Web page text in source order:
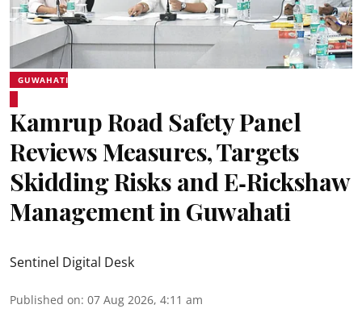
GUWAHATI
Kamrup Road Safety Panel
Reviews Measures, Targets
Skidding Risks and E‑Rickshaw
Management in Guwahati
Sentinel Digital Desk
Published on: 07 Aug 2026, 4:11 am